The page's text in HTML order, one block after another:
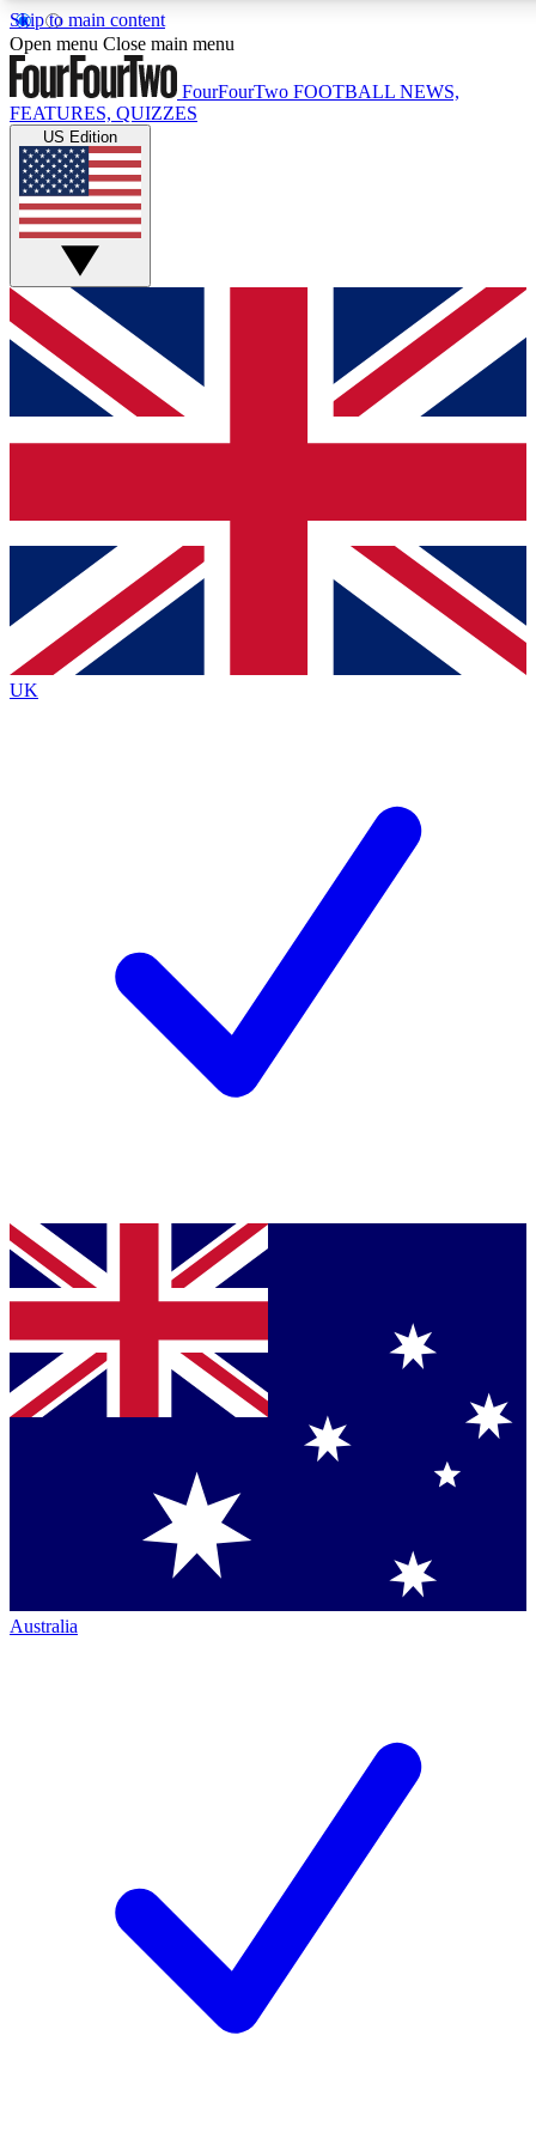
Skip to main content
17
MEMBER FEATURES
Live Q&A Sessions
Weekly interactive sessions
GET CLUB ACCESS QUICK
For the quickest way to join, simply enter your email below
and get access. We will send a confirmation and sign you
up to our newsletter to keep you updated on all your
Contact me with news and offers from other Future brands
By submitting your information you agree to the Terms & Conditions
Privacy Policy
and are aged 16 or over.
Open menu Close main menu
FourFourTwo FOOTBALL NEWS,
FEATURES, QUIZZES
US Edition
UK
Australia